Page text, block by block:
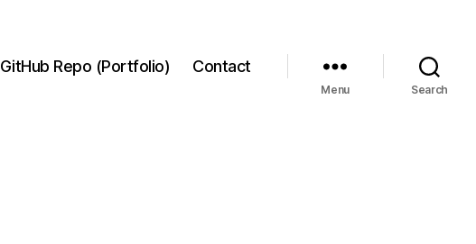
GitHub Repo (Portfolio) Contact
Menu Search